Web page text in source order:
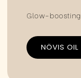
Glow-
NÖVIS OIL